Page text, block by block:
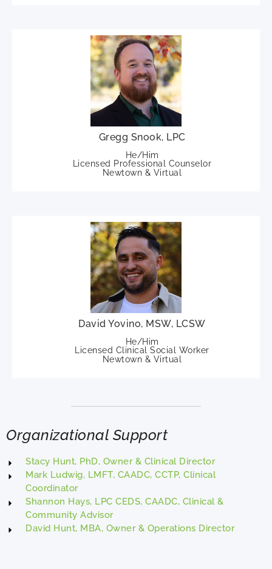
Gregg Snook, LPC
He/Him
Licensed Professional Counselor
Newtown & Virtual
David Yovino, MSW, LCSW
He/Him
Licensed Clinical Social Worker
Newtown & Virtual
Organizational Support
Stacy Hunt, PhD, Owner & Clinical Director
Mark Ludwig, LMFT, CAADC, CCTP, Clinical
Coordinator
Shannon Hays, LPC CEDS, CAADC, Clinical &
Community Advisor
David Hunt, MBA, Owner & Operations Director